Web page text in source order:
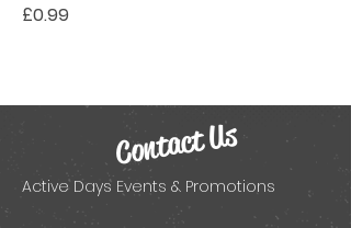
Price
£0.99
Contact Us
Active Days Events & Promotions